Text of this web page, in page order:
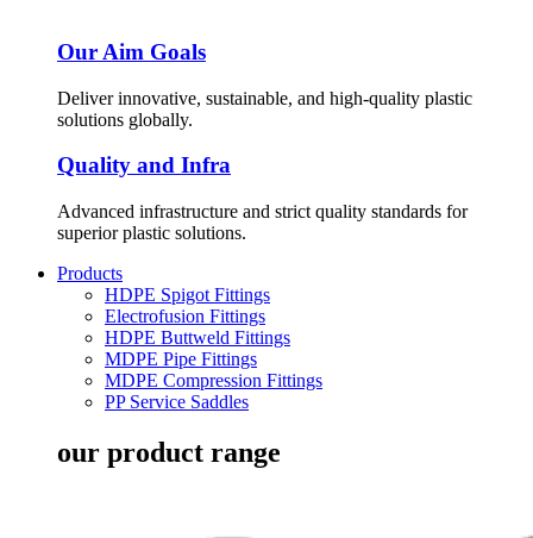
Our Aim Goals
Deliver innovative, sustainable, and high-quality plastic
solutions globally.
Quality and Infra
Advanced infrastructure and strict quality standards for
superior plastic solutions.
Products
HDPE Spigot Fittings
Electrofusion Fittings
HDPE Buttweld Fittings
MDPE Pipe Fittings
MDPE Compression Fittings
PP Service Saddles
our product range